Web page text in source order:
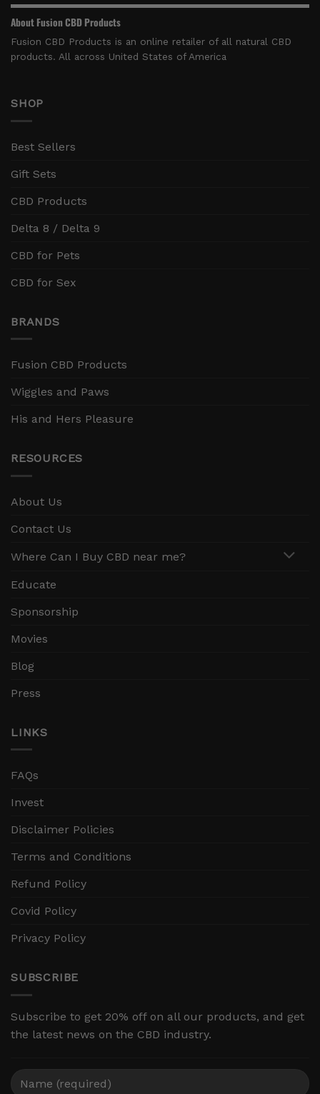
About Fusion CBD Products
Fusion CBD Products is an online retailer of all natural CBD
products. All across United States of America
SHOP
Best Sellers
Gift Sets
CBD Products
Delta 8 / Delta 9
CBD for Pets
CBD for Sex
BRANDS
Fusion CBD Products
Wiggles and Paws
His and Hers Pleasure
RESOURCES
About Us
Contact Us
Where Can I Buy CBD near me?
Educate
Sponsorship
Movies
Blog
Press
LINKS
FAQs
Invest
Disclaimer Policies
Terms and Conditions
Refund Policy
Covid Policy
Privacy Policy
SUBSCRIBE
Subscribe to get 20% off on all our products, and get
the latest news on the CBD industry.